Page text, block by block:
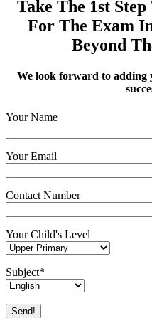
Take The 1st
For The Exam
Beyond
We look forward to
Your Name
Your Email
Contact Number
Your Child's Level
Subject*